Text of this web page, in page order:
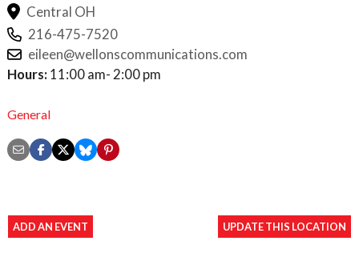
Central OH
216-475-7520
eileen@wellonscommunications.com
Hours: 11:00 am- 2:00 pm
General
ADD AN EVENT UPDATE THIS LOCATION